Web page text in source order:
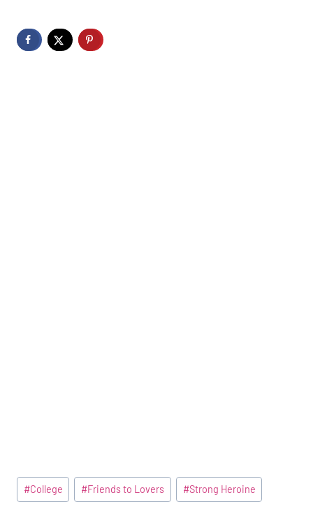
Post
Tags:
#College #Friends to Lovers #Strong Heroine